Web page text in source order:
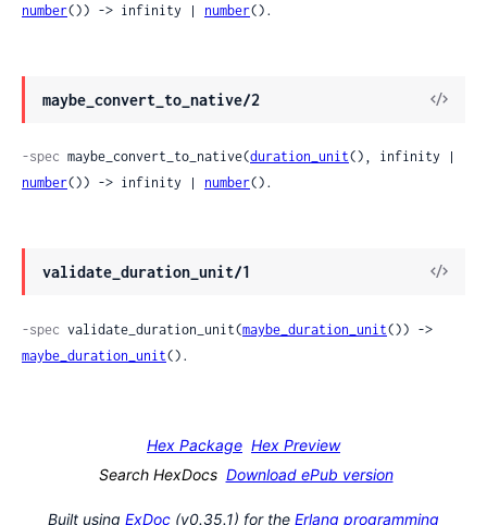
number()) -> infinity | number().
maybe_convert_to_native/2
-spec maybe_convert_to_native(duration_unit
number()) -> infinity | number().
validate_duration_unit/1
-spec validate_duration_unit(maybe_duration_unit
maybe_duration_unit().
Hex Package Hex Preview
Search HexDocs Download ePub version
Built using ExDoc (v0.35.1) for the Erlang programming